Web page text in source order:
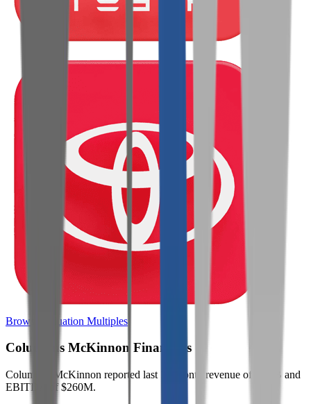
Browse Valuation Multiples
Columbus McKinnon Financials
Columbus McKinnon reported last 12-month
revenue of $1.5B and
EBITDA of $260M.